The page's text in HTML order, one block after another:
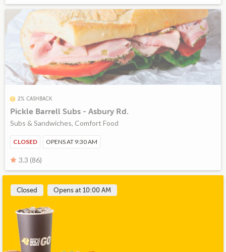
2% CASHBACK
Pickle Barrell Subs - Asbury Rd.
Subs & Sandwiches, Comfort Food
CLOSED OPENS AT 9:30 AM
3.3 (86)
Closed Opens at 10:00 AM